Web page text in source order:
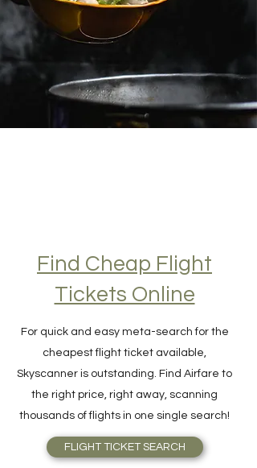
Find Cheap Flight
Tickets Online
For quick and easy meta-search for the
cheapest flight ticket available,
Skyscanner is outstanding. Find Airfare to
the right price, right away, scanning
thousands of flights in one single search!